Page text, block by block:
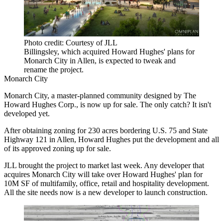
Photo credit: Courtesy of JLL
Billingsley, which acquired Howard Hughes' plans for
Monarch City in Allen, is expected to tweak and
rename the project.
Monarch City
Monarch City, a master-planned community designed by The
Howard Hughes Corp., is now up for sale. The only catch? It isn't
developed yet.
After obtaining zoning for 230 acres bordering U.S. 75 and State
Highway 121 in Allen, Howard Hughes put the development and all
of its approved zoning up for sale.
JLL brought the project to market last week. Any developer that
acquires Monarch City will take over Howard Hughes' plan for
10M SF of multifamily, office, retail and hospitality development.
All the site needs now is a new developer to launch construction.